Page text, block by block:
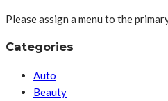
Please assign a menu to the
Categories
Auto
Beauty